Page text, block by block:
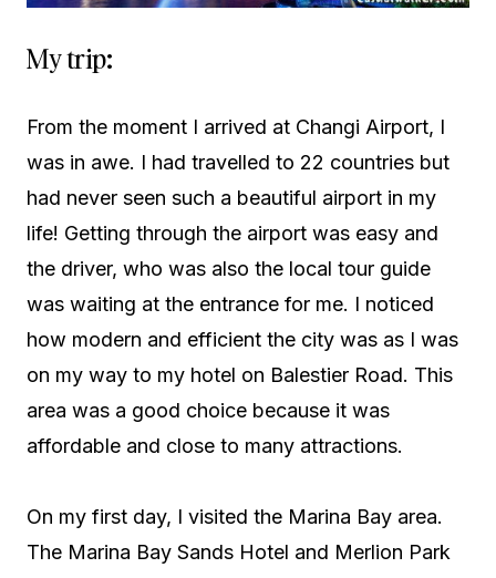
My trip:
From the moment I arrived at Changi Airport, I
was in awe. I had travelled to 22 countries but
had never seen such a beautiful airport in my
life! Getting through the airport was easy and
the driver, who was also the local tour guide
was waiting at the entrance for me. I noticed
how modern and efficient the city was as I was
on my way to my hotel on Balestier Road. This
area was a good choice because it was
affordable and close to many attractions.
On my first day, I visited the Marina Bay area.
The Marina Bay Sands Hotel and Merlion Park